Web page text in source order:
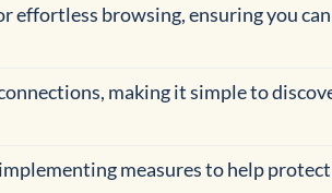
effortless browsing, ensuring you
making it simple to
measures to help